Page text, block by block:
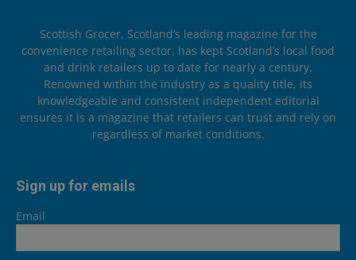
Scottish Grocer, Scotland’s leading magazine for the
convenience retailing sector, has kept Scotland’s local food
and drink retailers up to date for nearly a century.
Renowned within the industry as a quality title, its
knowledgeable and consistent independent editorial
ensures it is a magazine that retailers can trust and rely on
regardless of market conditions.
Sign up for emails
Email